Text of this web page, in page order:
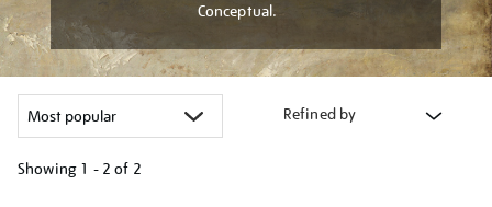
Conceptual.
Refined by
Showing 1 - 2 of 2